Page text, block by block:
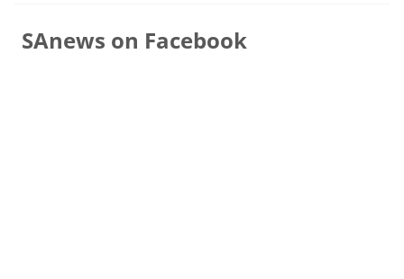
SAnews on Facebook